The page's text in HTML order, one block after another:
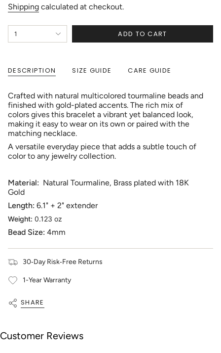
price
Shipping calculated at checkout.
{"in_cart_html"=>"
<span
{{
quantity
</span>
in
cart",
"decrease"=>"Decrease
quantity
for
{{
product
"multiples_of"=>"Increments
of
{{
quantity
}}",
"minimum_of"=>"Minimum
of
}}",
of
quantity
1 ADD TO CART
DESCRIPTION SIZE GUIDE CARE GUIDE
Crafted with natural multicolored tourmaline beads and
finished with gold-plated accents. The rich mix of
colors gives this bracelet a vibrant yet balanced look,
making it easy to wear on its own or paired with the
matching necklace.
A versatile everyday piece that adds a subtle touch of
color to any jewelry collection.
Material: Natural Tourmaline, Brass plated with 18K
Gold
Length: 6.1" + 2" extender
Weight: 0.123 oz
Bead Size: 4mm
30‑Day Risk‑Free Returns
1-Year Warranty
SHARE
Customer Reviews